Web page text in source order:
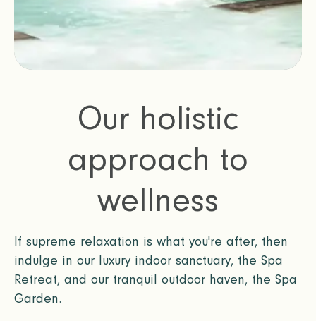
Our holistic
approach to
wellness
If supreme relaxation is what you're after, then
indulge in our luxury indoor sanctuary, the Spa
Retreat, and our tranquil outdoor haven, the Spa
Garden.